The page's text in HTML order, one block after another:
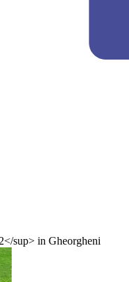
sup> in Gheorgheni